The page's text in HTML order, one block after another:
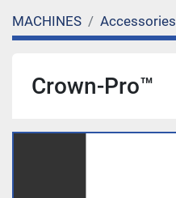
MACHINES Accessories
Crown-Pro™